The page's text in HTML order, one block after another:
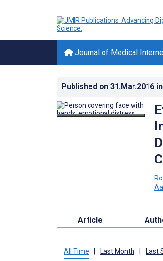
Journal of Medical
Published on 31.Mar.2016 in
Article
All Time Last Month Last